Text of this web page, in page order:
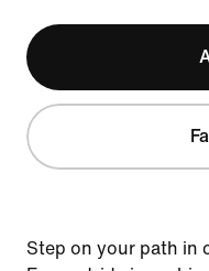
Step on your path in